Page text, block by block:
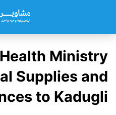
Ministry
Supplies and
to Kadugli